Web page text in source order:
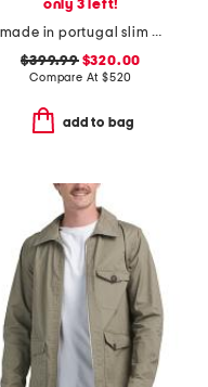
only 3 left!
made in portugal slim fit hoodie
$399.99$320.00
Compare At $520
add to bag